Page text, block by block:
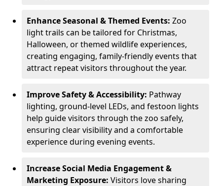
Enhance Seasonal & Themed Events: Zoo
light trails can be tailored for Christmas,
Halloween, or themed wildlife experiences,
creating engaging, family-friendly events that
attract repeat visitors throughout the year.
Improve Safety & Accessibility: Pathway
lighting, ground-level LEDs, and festoon lights
help guide visitors through the zoo safely,
ensuring clear visibility and a comfortable
experience during evening events.
Increase Social Media Engagement &
Marketing Exposure: Visitors love sharing